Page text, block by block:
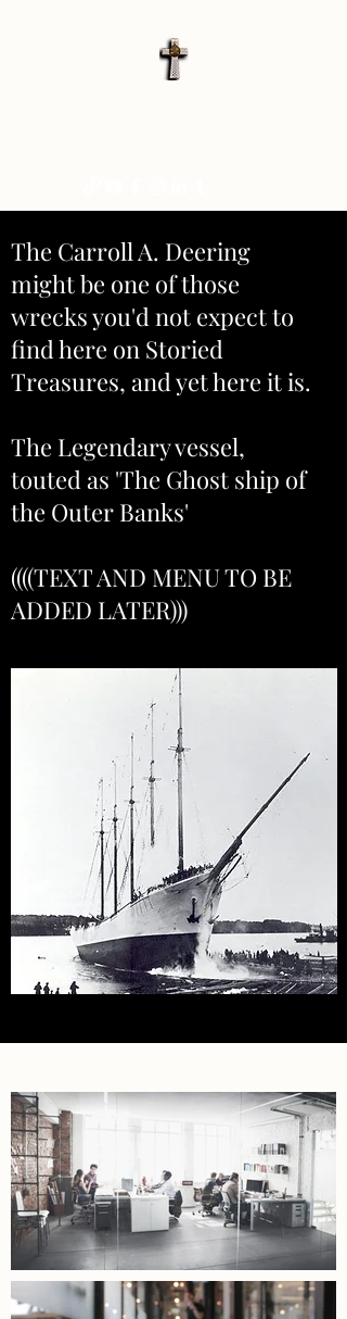
The Carroll A. Deering
might be one of those
wrecks you'd not expect to
find here on Storied
Treasures, and yet here it is.
The Legendary vessel,
touted as 'The Ghost ship of
the Outer Banks'
((((TEXT AND MENU TO BE
ADDED LATER)))